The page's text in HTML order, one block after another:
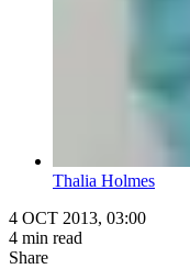
Thalia Holmes
4 OCT 2013, 03:00
4 min read
Share